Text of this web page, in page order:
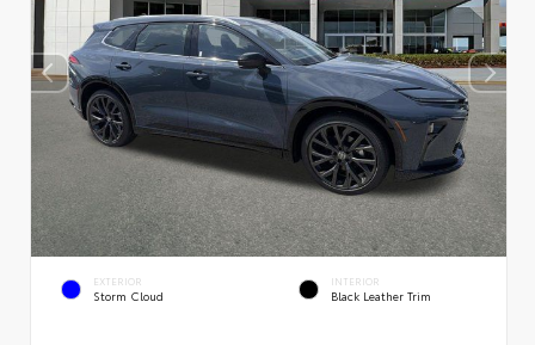
EXTERIOR
Storm Cloud
INTERIOR
Black Leather Trim